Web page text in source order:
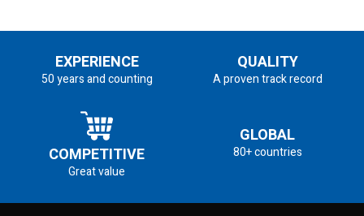
EXPERIENCE
50 years and counting
QUALITY
A proven track record
COMPETITIVE
Great value
GLOBAL
80+ countries